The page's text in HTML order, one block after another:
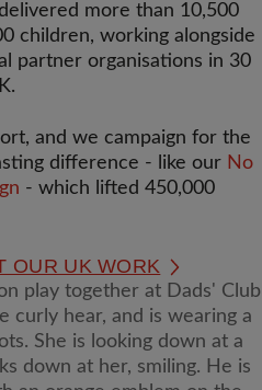
more than 10,500
children, working alongside
partner organisations in 30
and we campaign for the
difference - like our No
- which lifted 450,000
OUR UK WORK